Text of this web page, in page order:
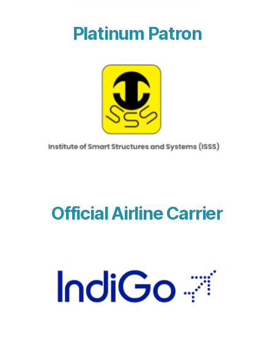
Platinum Patron
Official Airline Carrier